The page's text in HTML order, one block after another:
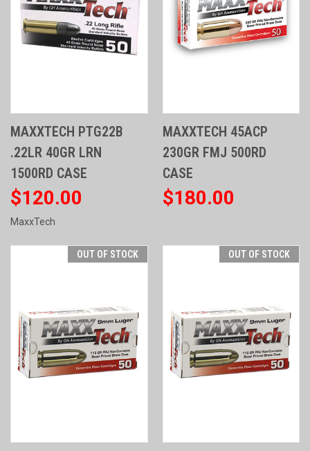
MAXXTECH PTG22B
.22LR 40GR LRN
1500RD CASE
$120.00
MaxxTech
MAXXTECH 45ACP
230GR FMJ 500RD
CASE
$180.00
OUT OF STOCK OUT OF STOCK